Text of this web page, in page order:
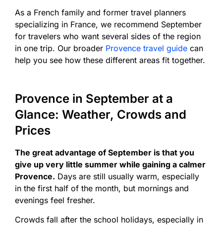
As a French family and former travel planners
specializing in France, we recommend September
for travelers who want several sides of the region
in one trip. Our broader Provence travel guide can
help you see how these different areas fit together.
Provence in September at a
Glance: Weather, Crowds and
Prices
The great advantage of September is that you
give up very little summer while gaining a calmer
Provence. Days are still usually warm, especially
in the first half of the month, but mornings and
evenings feel fresher.
Crowds fall after the school holidays, especially in